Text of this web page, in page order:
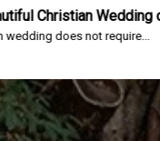
Wedding on a Budget
not require...